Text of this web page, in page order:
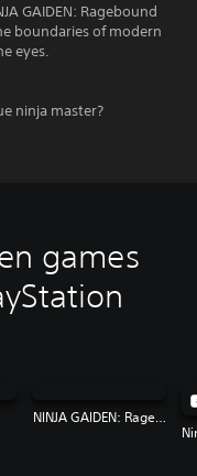
GAIDEN: Ragebound
boundaries of modern
eyes.
ninja master?
games
NINJA GAIDEN: Ragebound